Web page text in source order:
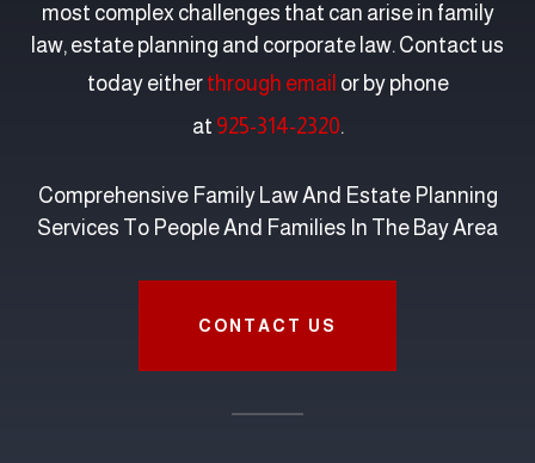
most complex challenges that can arise in family
law, estate planning and corporate law. Contact us
today either through email or by phone
at 925-314-2320.
Comprehensive Family Law And Estate Planning
Services To People And Families In The Bay Area
CONTACT US